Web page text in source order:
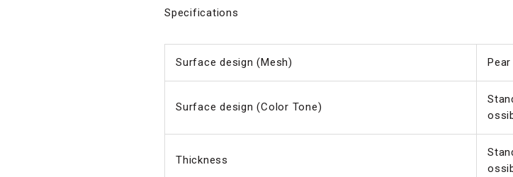
Specifications
Surface design (Mesh)
Surface design (Color Tone)
Thickness